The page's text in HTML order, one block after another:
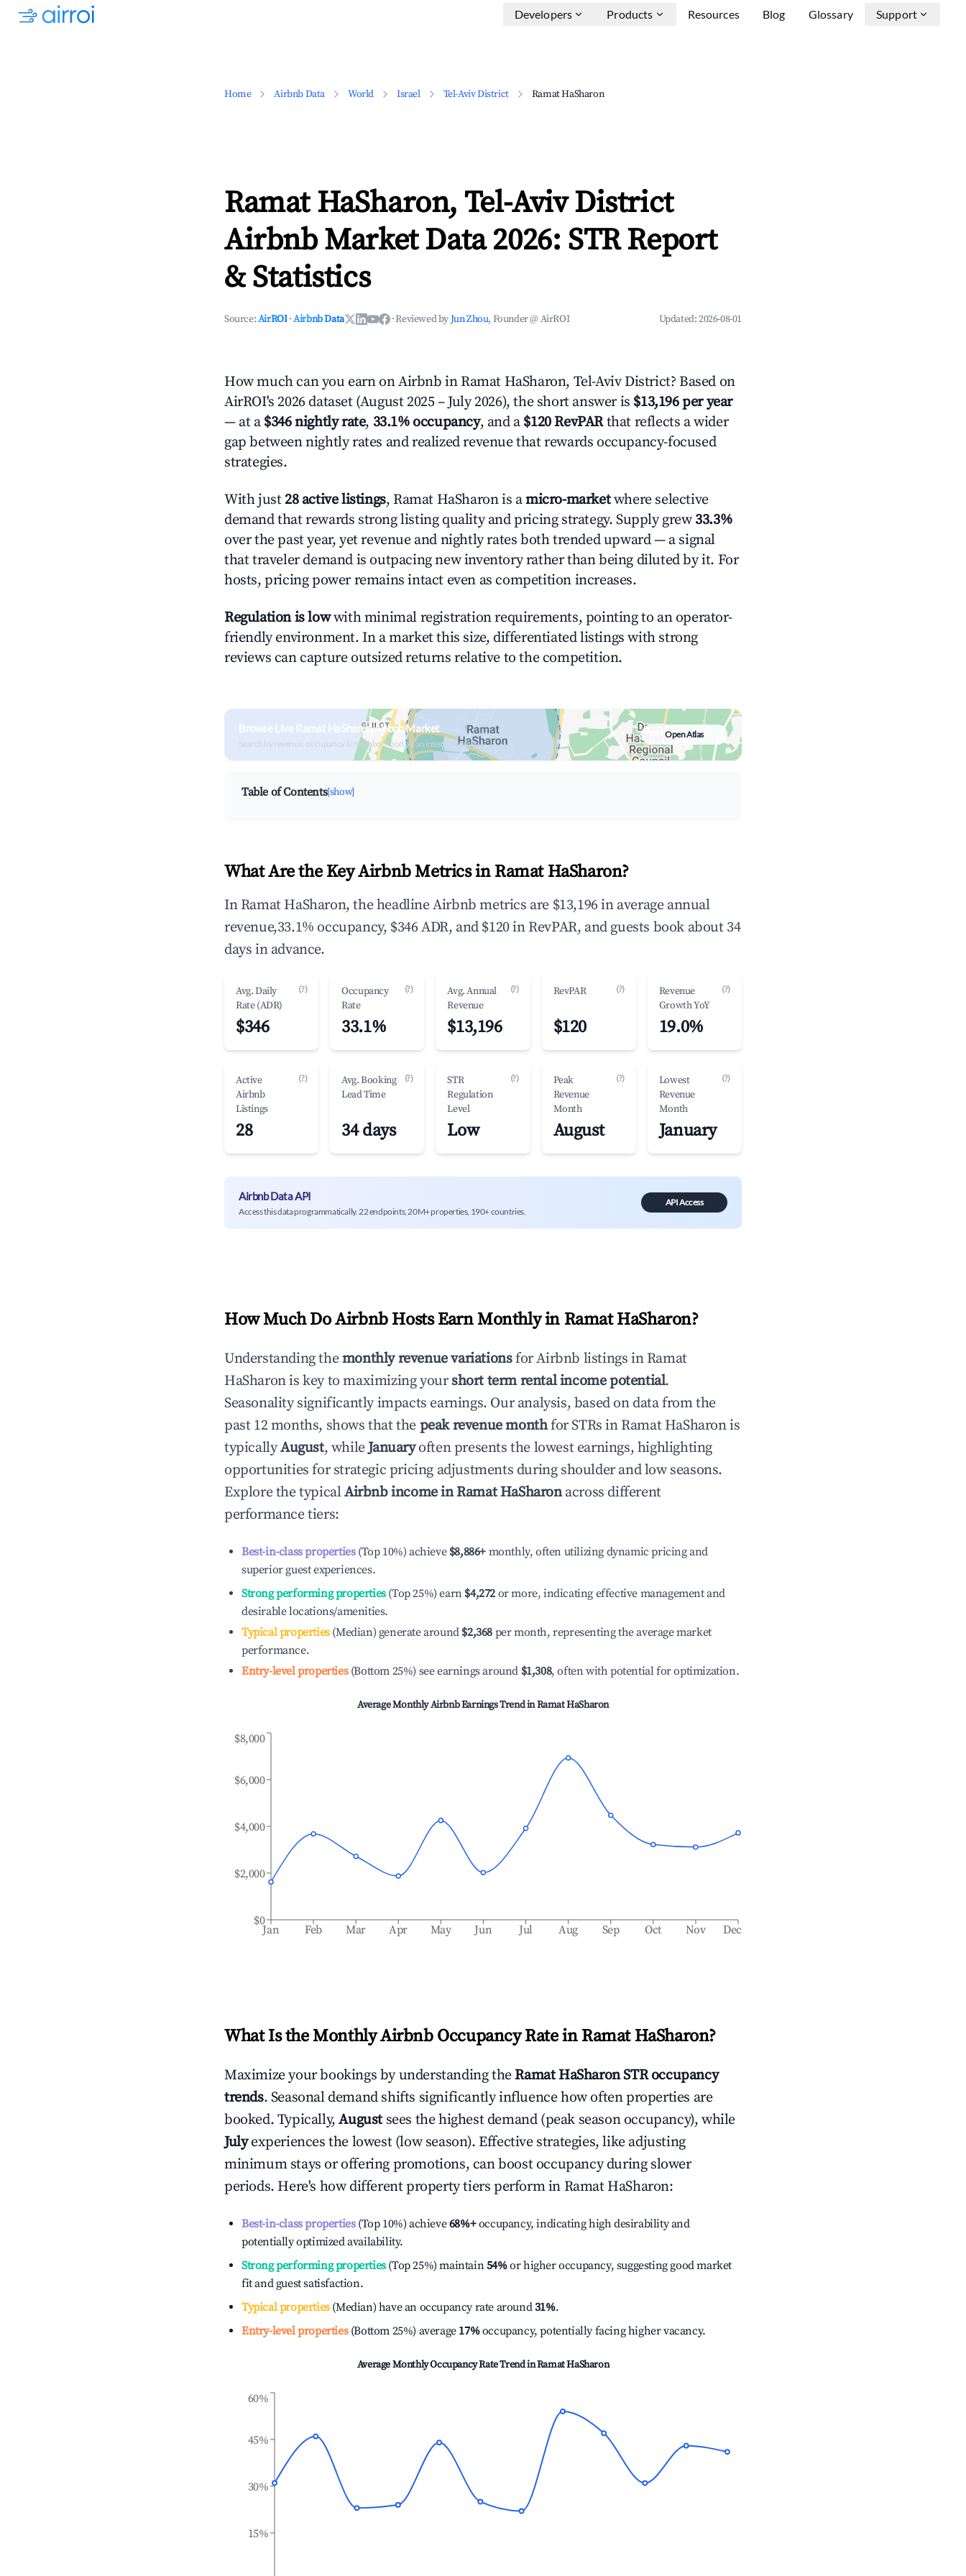
Developers Products Resources Blog Glossary Support
Home Airbnb Data World Israel Tel-Aviv District Ramat HaSharon
Ramat HaSharon, Tel-Aviv District
Airbnb Market Data 2026: STR Report
& Statistics
Source:AirROI ·Airbnb Data ·Reviewed byJun Zhou, Founder @ AirROI Updated:2026-08-01
How much can you earn on Airbnb in Ramat HaSharon, Tel-Aviv District? Based on
AirROI's 2026 dataset (August 2025 – July 2026), the short answer is $13,196 per year
— at a $346 nightly rate, 33.1% occupancy, and a $120 RevPARthat reflects a wider
gap between nightly rates and realized revenue that rewards occupancy-focused
strategies.
With just 28 active listings, Ramat HaSharon is amicro-marketwhere selective
demand that rewards strong listing quality and pricing strategy. Supply grew 33.3%
over the past year, yet revenue and nightly rates both trended upward — a signal
that traveler demand is outpacing new inventory rather than being diluted by it. For
hosts, pricing power remains intact even as competition increases.
Regulation is lowwith minimal registration requirements, pointing to an operator-
friendly environment. In a market this size, differentiated listings with strong
reviews can capture outsized returns relative to the competition.
Browse Live Ramat HaSharon Airbnb Market
Search by revenue, occupancy & neighborhood on an interactive map
Open Atlas
Table of Contents[show]
What Are the Key Airbnb Metrics in Ramat HaSharon?
In Ramat HaSharon, the headline Airbnb metrics are $13,196 in average annual
revenue,33.1% occupancy, $346 ADR, and $120 in RevPAR, and guests book about 34
days in advance.
Avg. Daily
Rate (ADR)
(?)
$346
Occupancy
Rate
(?)
33.1%
Avg. Annual
Revenue
(?)
$13,196
RevPAR (?)
$120
Revenue
Growth YoY
(?)
19.0%
Active
Airbnb
Listings
(?)
28
Avg. Booking
Lead Time
(?)
34 days
STR
Regulation
Level
(?)
Low
Peak
Revenue
Month
(?)
August
Lowest
Revenue
Month
(?)
January
Airbnb Data API
Access this data programmatically. 22 endpoints, 20M+ properties, 190+ countries.
API Access
How Much Do Airbnb Hosts Earn Monthly in Ramat HaSharon?
Understanding themonthly revenue variationsfor Airbnb listings in Ramat
HaSharonis key to maximizing yourshort term rental income potential.
Seasonality significantly impacts earnings. Our analysis, based on data from the
past 12 months, shows that the peak revenue monthfor STRs in Ramat HaSharonis
typicallyAugust, whileJanuaryoften presents the lowest earnings, highlighting
opportunities for strategic pricing adjustments during shoulder and low seasons.
Explore the typicalAirbnb income inRamat HaSharonacross different
performance tiers:
Best-in-class properties(Top 10%) achieve $8,886+ monthly, often utilizing dynamic pricing and
superior guest experiences.
Strong performing properties(Top 25%) earn $4,272 or more, indicating effective management and
desirable locations/amenities.
Typical properties(Median) generate around $2,368 per month, representing the average market
performance.
Entry-level properties(Bottom 25%) see earnings around $1,308, often with potential for optimization.
Average Monthly Airbnb Earnings Trend inRamat HaSharon
Jan Feb Mar Apr May Jun Jul Aug Sep Oct Nov Dec
$0
$2,000
$4,000
$6,000
$8,000
What Is the Monthly Airbnb Occupancy Rate in Ramat HaSharon?
Maximize your bookings by understanding theRamat HaSharonSTR occupancy
trends. Seasonal demand shifts significantly influence how often properties are
booked. Typically,August sees the highest demand (peak season occupancy), while
Julyexperiences the lowest (low season). Effective strategies, like adjusting
minimum stays or offering promotions, can boost occupancy during slower
periods. Here's how different property tiers perform in Ramat HaSharon:
Best-in-class properties(Top 10%) achieve68%+occupancy, indicating high desirability and
potentially optimized availability.
Strong performing properties(Top 25%) maintain54%or higher occupancy, suggesting good market
fit and guest satisfaction.
Typical properties(Median) have an occupancy rate around31%.
Entry-level properties(Bottom 25%) average 17%occupancy, potentially facing higher vacancy.
Average Monthly Occupancy Rate Trend inRamat HaSharon
15%
30%
45%
60%